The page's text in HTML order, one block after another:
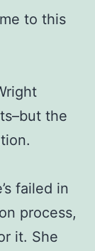
to this
the
failed in
process,
it. She